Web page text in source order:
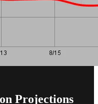
Projections